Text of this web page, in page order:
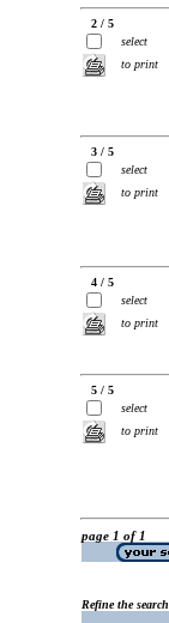
2 / 5
select
to print
3 / 5
select
to print
4 / 5
select
to print
5 / 5
select
to print
page 1 of 1
Refine the search